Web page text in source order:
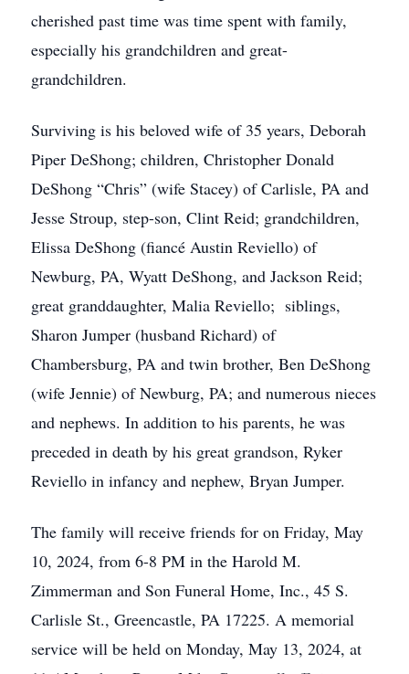
cherished past time was time spent with family,
especially his grandchildren and great-
grandchildren.
Surviving is his beloved wife of 35 years, Deborah
Piper DeShong; children, Christopher Donald
DeShong “Chris” (wife Stacey) of Carlisle, PA and
Jesse Stroup, step-son, Clint Reid; grandchildren,
Elissa DeShong (fiancé Austin Reviello) of
Newburg, PA, Wyatt DeShong, and Jackson Reid;
great granddaughter, Malia Reviello; siblings,
Sharon Jumper (husband Richard) of
Chambersburg, PA and twin brother, Ben DeShong
(wife Jennie) of Newburg, PA; and numerous nieces
and nephews. In addition to his parents, he was
preceded in death by his great grandson, Ryker
Reviello in infancy and nephew, Bryan Jumper.
The family will receive friends for on Friday, May
10, 2024, from 6-8 PM in the Harold M.
Zimmerman and Son Funeral Home, Inc., 45 S.
Carlisle St., Greencastle, PA 17225. A memorial
service will be held on Monday, May 13, 2024, at